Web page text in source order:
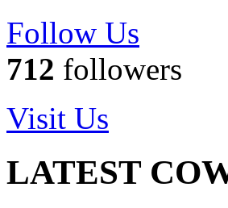
Follow Us
712 followers
Visit Us
LATEST